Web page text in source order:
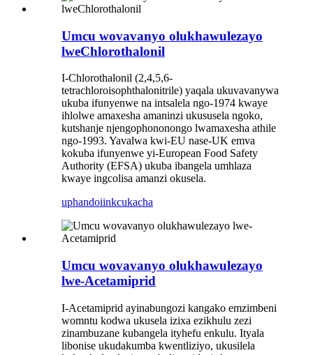
Umcu wovavanyo olukhawulezayo
lweChlorothalonil
I-Chlorothalonil (2,4,5,6-
tetrachloroisophthalonitrile) yaqala ukuvavanywa
ukuba ifunyenwe na intsalela ngo-1974 kwaye
ihlolwe amaxesha amaninzi ukususela ngoko,
kutshanje njengophononongo lwamaxesha athile
ngo-1993. Yavalwa kwi-EU nase-UK emva
kokuba ifunyenwe yi-European Food Safety
Authority (EFSA) ukuba ibangela umhlaza
kwaye ingcolisa amanzi okusela.
uphandoiinkcukacha
Umcu wovavanyo olukhawulezayo
lwe-Acetamiprid
I-Acetamiprid ayinabungozi kangako emzimbeni
womntu kodwa ukusela izixa ezikhulu zezi
zinambuzane kubangela ityhefu enkulu. Ityala
libonise ukudakumba kwentliziyo, ukusilela